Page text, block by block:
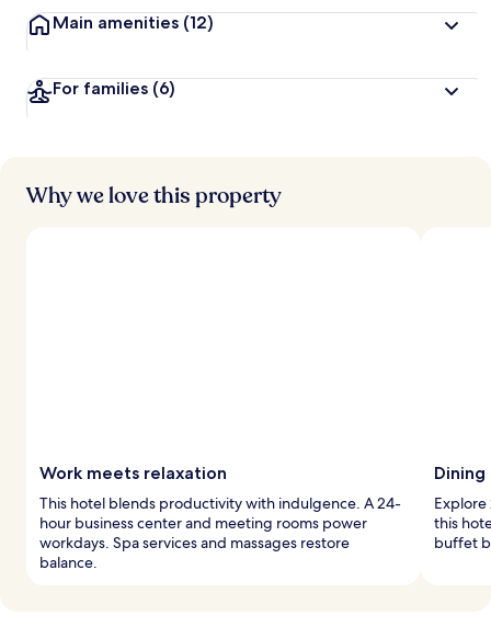
Main amenities (12)
For families (6)
Why we love this property
Work meets relaxation
This hotel blends productivity with indulgence. A 24-
hour business center and meeting rooms power
workdays. Spa services and massages restore
balance.
Explore
this
buffet